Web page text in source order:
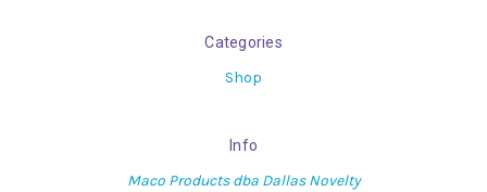
Categories
Shop
Info
Maco Products dba Dallas Novelty